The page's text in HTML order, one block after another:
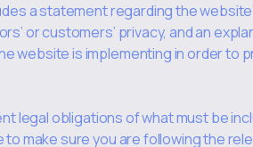
a statement regarding the
or customers’ privacy, and an
website is implementing in order to
legal obligations of what must be
to make sure you are following the